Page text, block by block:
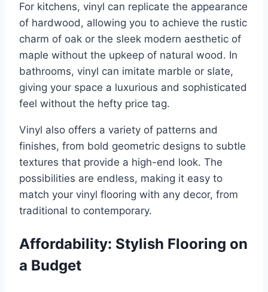
For kitchens, vinyl can replicate the appearance
of hardwood, allowing you to achieve the rustic
charm of oak or the sleek modern aesthetic of
maple without the upkeep of natural wood. In
bathrooms, vinyl can imitate marble or slate,
giving your space a luxurious and sophisticated
feel without the hefty price tag.
Vinyl also offers a variety of patterns and
finishes, from bold geometric designs to subtle
textures that provide a high-end look. The
possibilities are endless, making it easy to
match your vinyl flooring with any decor, from
traditional to contemporary.
Affordability: Stylish Flooring on
a Budget